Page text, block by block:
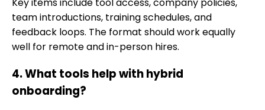
team introductions, training schedules, and
feedback loops. The format should work equally
well for remote and in-person hires.
4. What tools help with hybrid
onboarding?